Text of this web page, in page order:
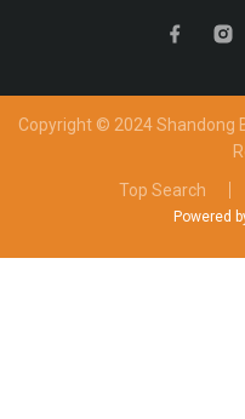
Copyright © 2024 Shandong
Top Search
Powered